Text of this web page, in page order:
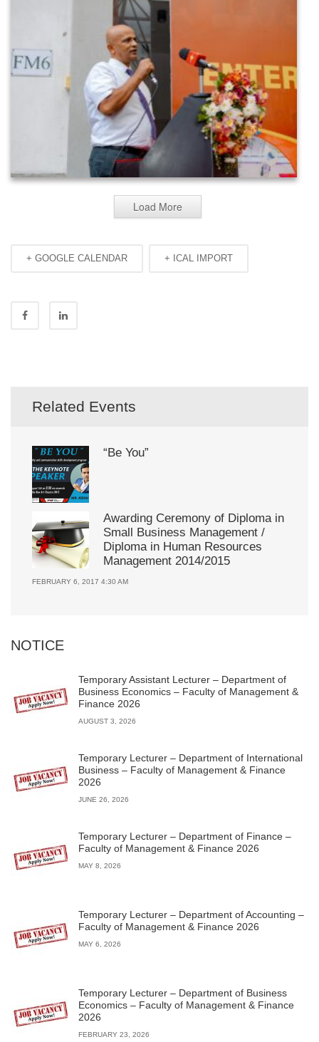
Load More
+ GOOGLE CALENDAR + ICAL IMPORT
Related Events
“Be You”
Awarding Ceremony of Diploma in
Small Business Management /
Diploma in Human Resources
Management 2014/2015
FEBRUARY 6, 2017 4:30 AM
NOTICE
Temporary Assistant Lecturer – Department of
Business Economics – Faculty of Management &
Finance 2026
AUGUST 3, 2026
Temporary Lecturer – Department of International
Business – Faculty of Management & Finance
2026
JUNE 26, 2026
Temporary Lecturer – Department of Finance –
Faculty of Management & Finance 2026
MAY 8, 2026
Temporary Lecturer – Department of Accounting –
Faculty of Management & Finance 2026
MAY 6, 2026
Temporary Lecturer – Department of Business
Economics – Faculty of Management & Finance
2026
FEBRUARY 23, 2026